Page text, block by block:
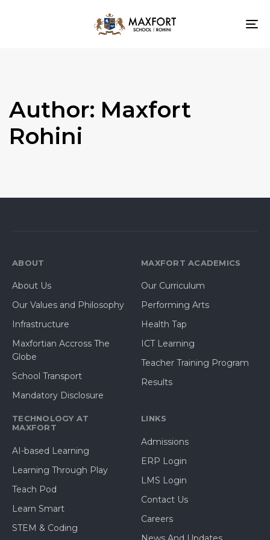
Author: Maxfort
Rohini
ABOUT
About Us
Our Values and Philosophy
Infrastructure
Maxfortian Accross The
Globe
School Transport
Mandatory Disclosure
MAXFORT ACADEMICS
Our Curriculum
Performing Arts
Health Tap
ICT Learning
Teacher Training Program
Results
TECHNOLOGY AT
MAXFORT
AI-based Learning
Learning Through Play
Teach Pod
Learn Smart
STEM & Coding
LINKS
Admissions
ERP Login
LMS Login
Contact Us
Careers